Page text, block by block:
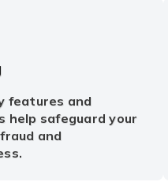
features and
help safeguard your
and